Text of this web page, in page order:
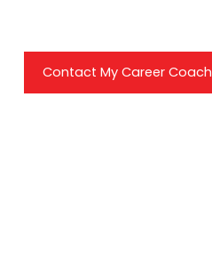
Contact My Career Coach